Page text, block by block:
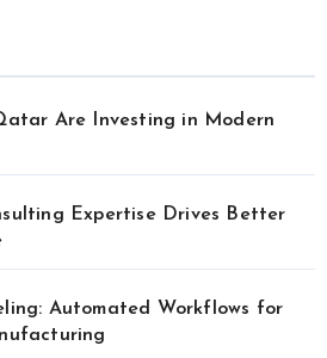
Are Investing in Modern
Expertise Drives Better
Automated Workflows for